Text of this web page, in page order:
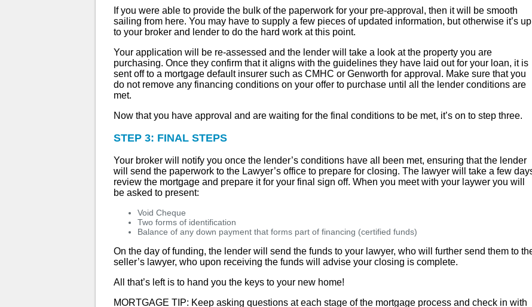
If you were able to provide the bulk of the paperwork for your pre-approval, then it will be smooth
sailing from here. You may have to supply a few pieces of updated information, but otherwise it’s up
to your broker and lender to do the hard work at this point.
Your application will be re-assessed and the lender will take a look at the property you are
purchasing. Once they confirm that it aligns with the guidelines they have laid out for your loan, it is
sent off to a mortgage default insurer such as CMHC or Genworth for approval. Make sure that you
do not remove any financing conditions on your offer to purchase until all the lender conditions are
met.
Now that you have approval and are waiting for the final conditions to be met, it’s on to step three.
STEP 3: FINAL STEPS
Your broker will notify you once the lender’s conditions have all been met, ensuring that the lender
will send the paperwork to the Lawyer’s office to prepare for closing. The lawyer will take a few
review the mortgage and prepare it for your final sign off. When you meet with your laywer you will
be asked to present:
Void Cheque
Two forms of identification
Balance of any down payment that forms part of financing (certified funds)
On the day of funding, the lender will send the funds to your lawyer, who will further send them to
seller’s lawyer, who upon receiving the funds will advise your closing is complete.
All that’s left is to hand you the keys to your new home!
MORTGAGE TIP: Keep asking questions at each stage of the mortgage process and check in with